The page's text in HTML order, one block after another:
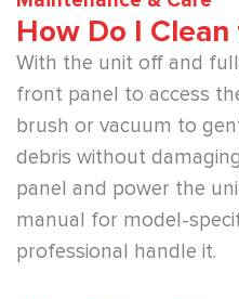
How Do I
With the unit off and
front panel to access
brush or vacuum to
debris without
panel and power the
manual for model-
professional handle it.